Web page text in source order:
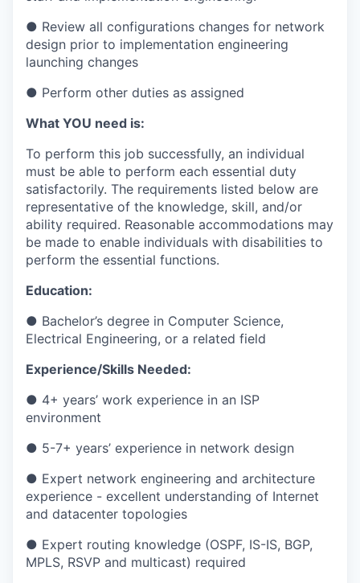
● Review all configurations changes for network
design prior to implementation engineering
launching changes
● Perform other duties as assigned
What YOU need is:
To perform this job successfully, an individual
must be able to perform each essential duty
satisfactorily. The requirements listed below are
representative of the knowledge, skill, and/or
ability required. Reasonable accommodations may
be made to enable individuals with disabilities to
perform the essential functions.
Education:
● Bachelor’s degree in Computer Science,
Electrical Engineering, or a related field
Experience/Skills Needed:
● 4+ years’ work experience in an ISP
environment
● 5-7+ years’ experience in network design
● Expert network engineering and architecture
experience - excellent understanding of Internet
and datacenter topologies
● Expert routing knowledge (OSPF, IS-IS, BGP,
MPLS, RSVP and multicast) required